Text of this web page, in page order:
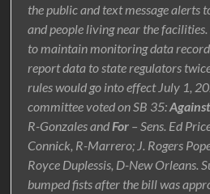
the public and text message alerts
and people living near the
to maintain monitoring data
report data to state regulators
rules would go into effect July 1,
committee voted on SB 35:Against
R-Gonzales and For – Sens. Ed
Connick, R-Marrero; J. Rogers
Royce Duplessis, D-New Orleans.
bumped fists after the bill was